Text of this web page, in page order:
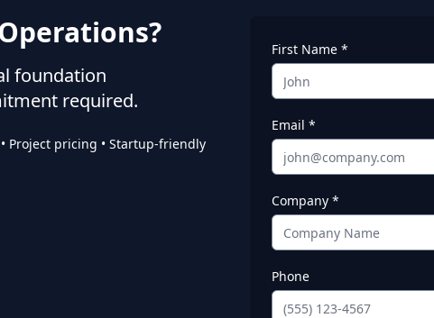
foundation
required.
Project pricing • Startup-friendly
First Name *
Email *
Company *
Phone